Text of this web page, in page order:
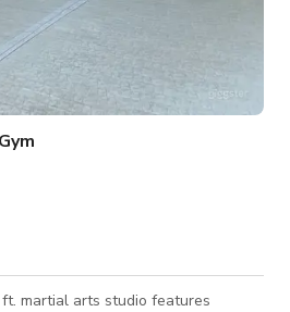
martial arts studio features